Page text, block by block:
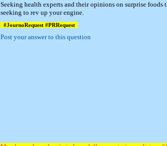
Seeking health experts and their opinions on surprise
seeking to rev up your engine.
#JournoRequest #PRRequest
Post your answer to this question